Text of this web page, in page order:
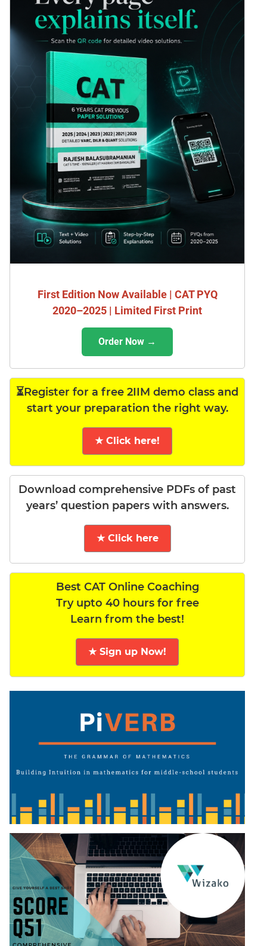
First Edition Now Available | CAT PYQ
2020–2025 | Limited First Print
Order Now →
⏳Register for a free 2IIM demo class and
start your preparation the right way.
★ Click here!
Download comprehensive PDFs of past
years’ question papers with answers.
★ Click here
Best CAT Online Coaching
Try upto 40 hours for free
Learn from the best!
★ Sign up Now!